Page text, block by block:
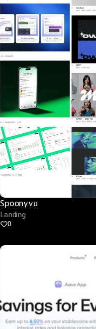
Spoony.vu
Landing
0